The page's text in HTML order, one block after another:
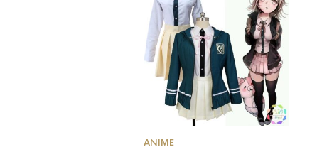
ANIME